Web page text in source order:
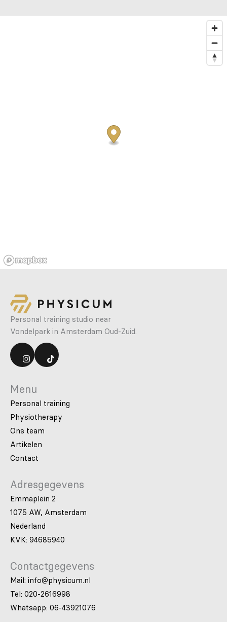
Personal training studio near
Vondelpark in Amsterdam Oud-Zuid.
Menu
Personal training
Physiotherapy
Ons team
Artikelen
Contact
Adresgegevens
Emmaplein 2
1075 AW, Amsterdam
Nederland
KVK: 94685940
Contactgegevens
Mail: info@physicum.nl
Tel: 020-2616998
Whatsapp: 06-43921076